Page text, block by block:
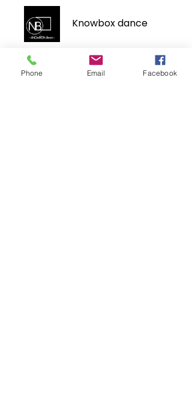
Knowbox dance
Price
Phone Email Facebook